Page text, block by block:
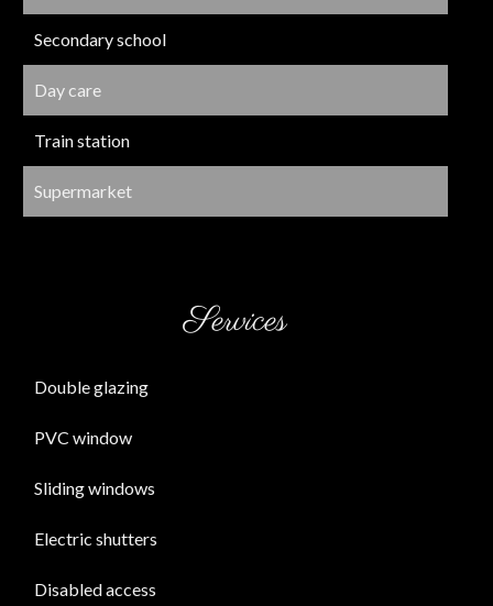
Secondary school
Day care
Train station
Supermarket
Services
Double glazing
PVC window
Sliding windows
Electric shutters
Disabled access